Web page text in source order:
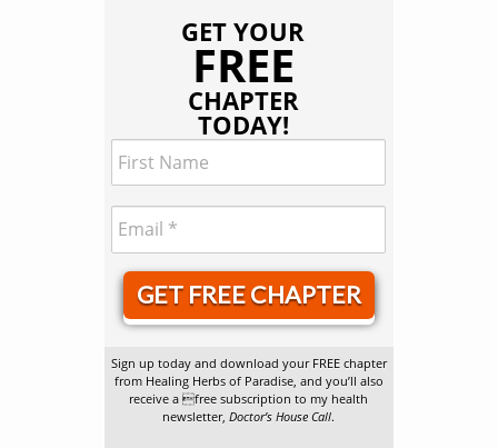
GET YOUR
FREE
CHAPTER
TODAY!
GET FREE CHAPTER
Sign up today and download your FREE chapter
from Healing Herbs of Paradise, and you’ll also
receive a free subscription to my health
newsletter,Doctor’s House Call.